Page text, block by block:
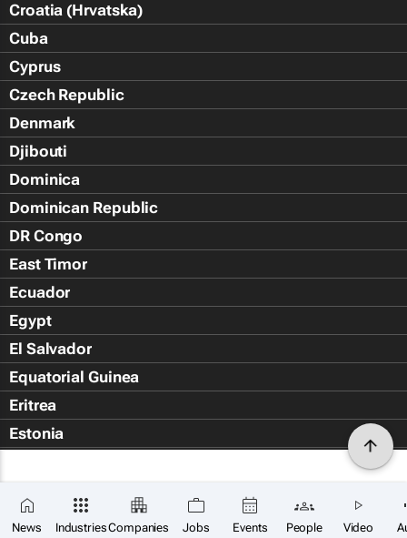
News IndustriesCompanies Jobs Events People Video
Croatia (Hrvatska)
Cuba
Cyprus
Czech Republic
Denmark
Djibouti
Dominica
Dominican Republic
DR Congo
East Timor
Ecuador
Egypt
El Salvador
Equatorial Guinea
Eritrea
Estonia
Falkland Islands (Islas Malvin